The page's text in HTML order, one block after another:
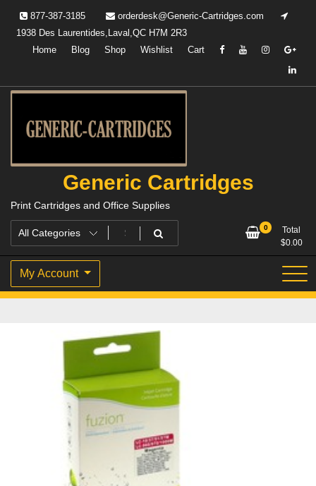
content
877-387-3185
orderdesk@Generic-Cartridges.com
1938 Des Laurentides,Laval,QC H7M 2R3
Home
Blog Shop Wishlist Cart
Generic Cartridges
Print Cartridges and Office Supplies
0
Total
$0.00
My Account